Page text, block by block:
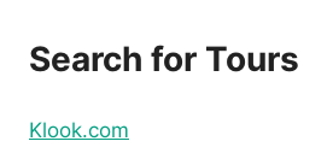
Search for Tours
Klook.com